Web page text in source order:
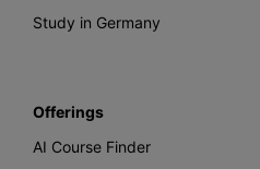
Study in Germany
Offerings
AI Course Finder